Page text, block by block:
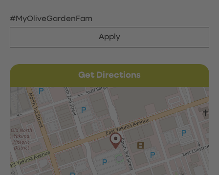
#MyOliveGardenFam
Apply
Get Directions